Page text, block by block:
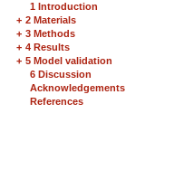
1 Introduction
+ 2 Materials
+ 3 Methods
+ 4 Results
+ 5 Model validation
6 Discussion
Acknowledgements
References